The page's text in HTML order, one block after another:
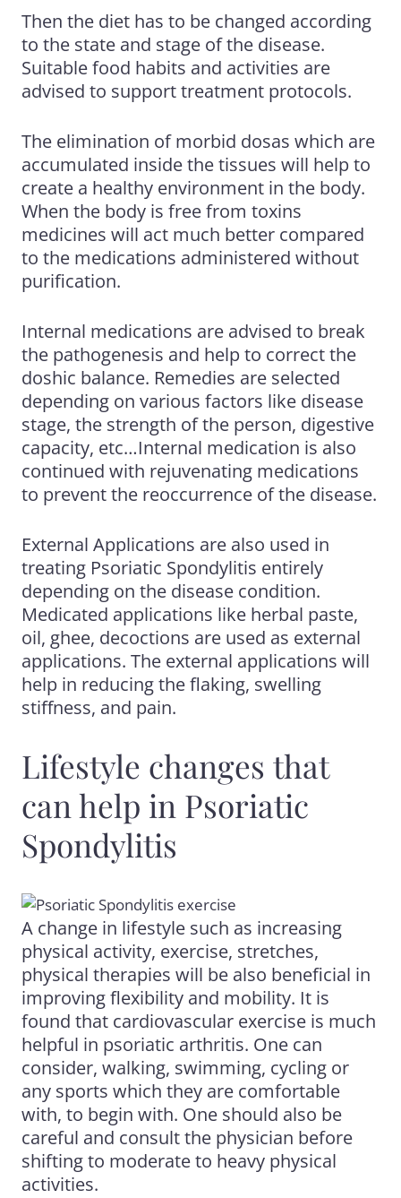
Then the diet has to be changed according
to the state and stage of the disease.
Suitable food habits and activities are
advised to support treatment protocols.
The elimination of morbid dosas which are
accumulated inside the tissues will help to
create a healthy environment in the body.
When the body is free from toxins
medicines will act much better compared
to the medications administered without
purification.
Internal medications are advised to break
the pathogenesis and help to correct the
doshic balance. Remedies are selected
depending on various factors like disease
stage, the strength of the person, digestive
capacity, etc…Internal medication is also
continued with rejuvenating medications
to prevent the reoccurrence of the disease.
External Applications are also used in
treating Psoriatic Spondylitis entirely
depending on the disease condition.
Medicated applications like herbal paste,
oil, ghee, decoctions are used as external
applications. The external applications will
help in reducing the flaking, swelling
stiffness, and pain.
Lifestyle changes that
can help in Psoriatic
Spondylitis
A change in lifestyle such as increasing
physical activity, exercise, stretches,
physical therapies will be also beneficial in
improving flexibility and mobility. It is
found that cardiovascular exercise is much
helpful in psoriatic arthritis. One can
consider, walking, swimming, cycling or
any sports which they are comfortable
with, to begin with. One should also be
careful and consult the physician before
shifting to moderate to heavy physical
activities.